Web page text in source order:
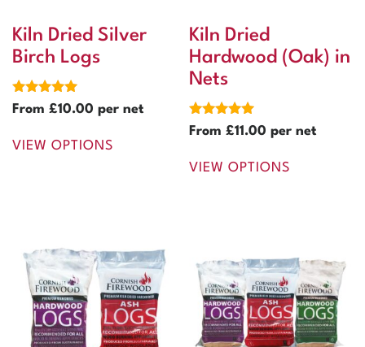
Kiln Dried Silver
Birch Logs
Rated
5.00
From £10.00 per net
VIEW OPTIONS
Kiln Dried
Hardwood (Oak) in
Nets
Rated
5.00
From£11.00 per net
VIEW OPTIONS